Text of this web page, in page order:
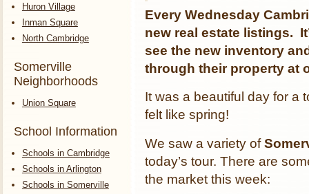
Huron Village
Inman Square
North Cambridge
Somerville
Neighborhoods
Union Square
School Information
Schools in Cambridge
Schools in Arlington
Schools in Somerville
Every Wednesday
new real estate listings.
see the new inventory
through their property at
It was a beautiful day for a
felt like spring!
We saw a variety of
today’s tour. There are
the market this week: